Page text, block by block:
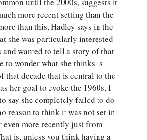
until the 2000s, suggests it
more recent setting than the
than this, Hadley says in the
she was particularly interested
and wanted to tell a story of that
to wonder what she thinks is
that decade that is central to the
her goal to evoke the 1960s, I
say she completely failed to do
reason to think it was not set in
even more recently just from
is, unless you think having a